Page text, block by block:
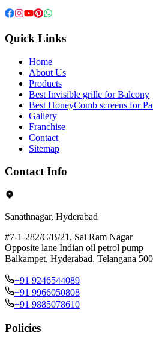
Quick Links
Home
About Us
Products
Best Invisible grille for Balcony
Best HoneyComb screens for
Gallery
Franchise
Contact
Sitemap
Contact Info
Sanathnagar, Hyderabad
#7-1-282/C/B/21, Sai Ram Nagar
Opposite lane Indian oil petrol pump
Balkampet, Hyderabad, Telangana
+91 9246544089
+91 9966050808
+91 9885078610
Policies